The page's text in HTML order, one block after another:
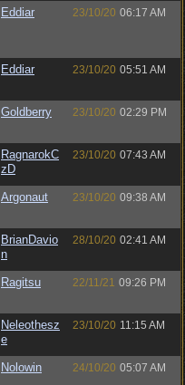
Eddiar 23/10/20 06:17 AM
Eddiar 23/10/20 05:51 AM
Goldberry 23/10/20 02:29 PM
RagnarokC
zD
23/10/20 07:43 AM
Argonaut 23/10/20 09:38 AM
BrianDavio
n
28/10/20 02:41 AM
Ragitsu 22/11/21 09:26 PM
Neleothesz
e
23/10/20 11:15 AM
Nolowin 24/10/20 05:07 AM